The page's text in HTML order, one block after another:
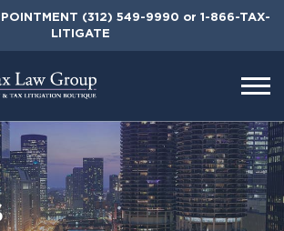
(312) 549-9990 or 1-866-TAX-
LITIGATE